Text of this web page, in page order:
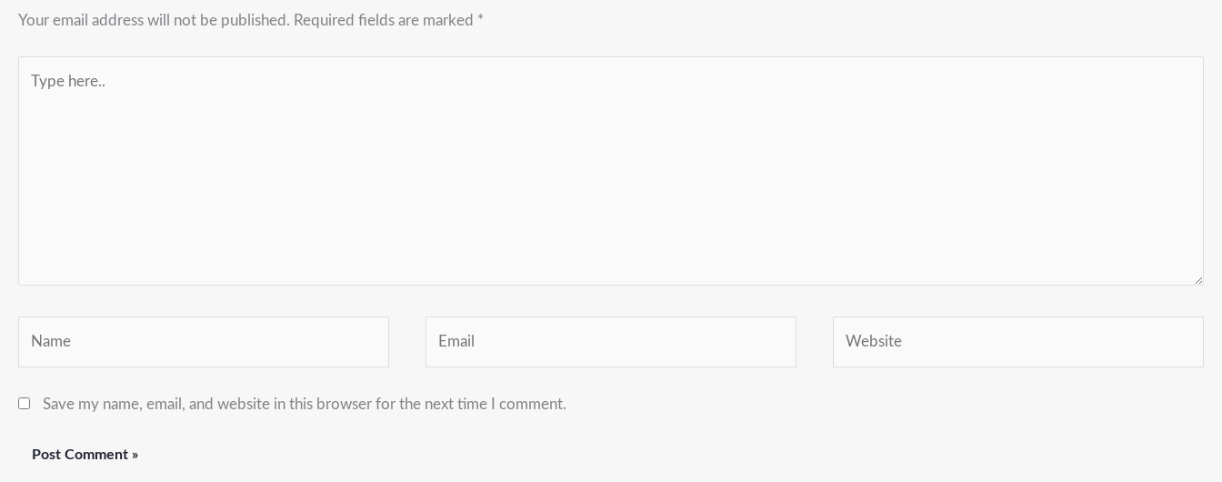
Your email address will not be published. Required fields are marked *
here..
Save my name, email, and website in this browser for the next time I comment.